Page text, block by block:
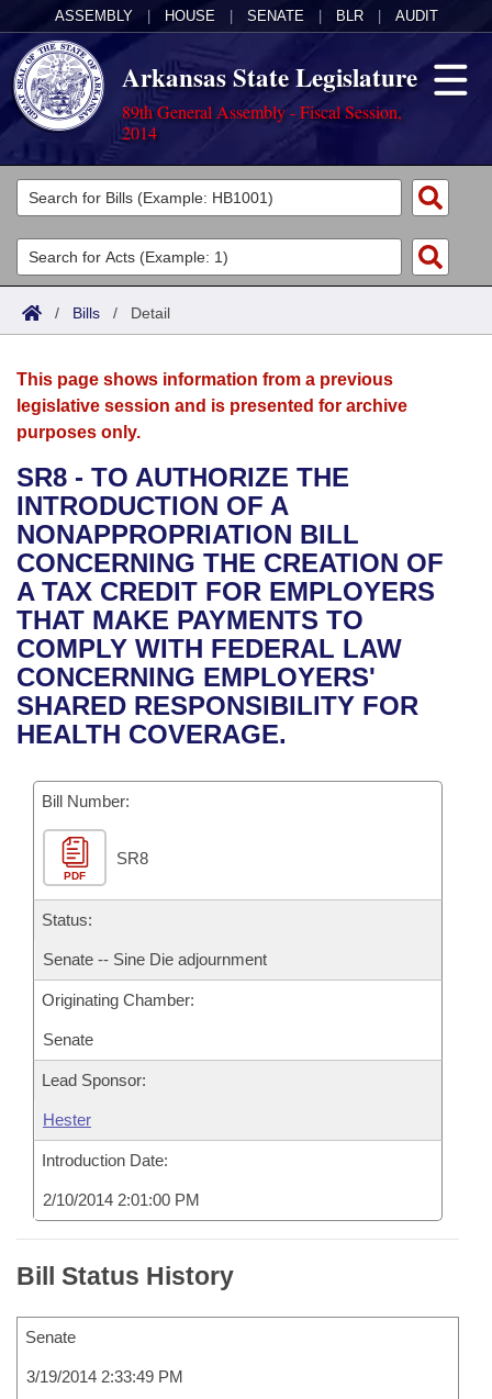
ASSEMBLY HOUSE SENATE BLR AUDIT
Arkansas State Legislature
89th General Assembly - Fiscal Session,
2014
Legislators
List All
Search
Committees
Joint
House
Bills in House Committees
Bills in Senate Committees
Bills in Joint Committees
Meetings Of The Whole/Business Meetings
Acts
Search by Range
Advanced Search
Bills
Search by Range
Advanced Search
Recent Activities
Recently Filed
Personalized Bill Tracking
Bills Returned from Committee
Bill Conflicts Report
Calendars
Meetings and Events
Bills on Committee Agendas
House
Senate
House Budget
Senate Budget
House Roll Call
Arkansas Law
Arkansas Code and Constitution of 1874
Uncodified Historic Legislation
Governor's Veto List
Budget
Search Center
/ Bills / Detail
This page shows information from a previous
legislative session and is presented for archive
purposes only.
SR8 - TO AUTHORIZE THE
INTRODUCTION OF A
NONAPPROPRIATION BILL
CONCERNING THE CREATION OF
A TAX CREDIT FOR EMPLOYERS
THAT MAKE PAYMENTS TO
COMPLY WITH FEDERAL LAW
CONCERNING EMPLOYERS'
SHARED RESPONSIBILITY FOR
HEALTH COVERAGE.
Bill Number:
PDF
SR8
Status:
Senate -- Sine Die adjournment
Originating Chamber:
Senate
Lead Sponsor:
Hester
Introduction Date:
2/10/2014 2:01:00 PM
Bill Status History
Senate
3/19/2014 2:33:49 PM